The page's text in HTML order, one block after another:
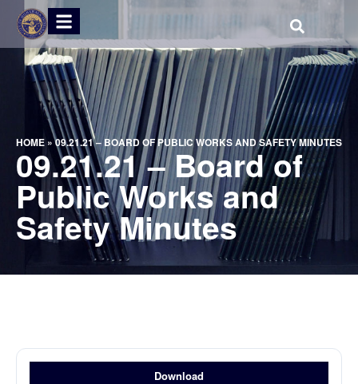
HOME»09.21.21 – BOARD OF PUBLIC WORKS AND SAFETY MINUTES
09.21.21 – Board of
Public Works and
Safety Minutes
Download